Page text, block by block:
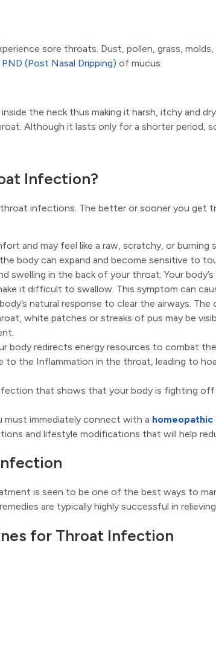
sore throats. Dust, pollen, grass,
PND (Post Nasal Dripping) of mucus.
the neck thus making it harsh, itchy and
Although it lasts only for a shorter period,
Infection?
infections. The better or sooner you get
and may feel like a raw, scratchy, or
body can expand and become sensitive to
swelling in the back of your throat. Your
it difficult to swallow. This symptom can
natural response to clear the airways. The
white patches or streaks of pus may be
body redirects energy resources to combat
the Inflammation in the throat, leading to
that shows that your body is fighting
immediately connect with a homeopathic
and lifestyle modifications that will help
is seen to be one of the best ways to
are typically highly successful in
for Throat Infection